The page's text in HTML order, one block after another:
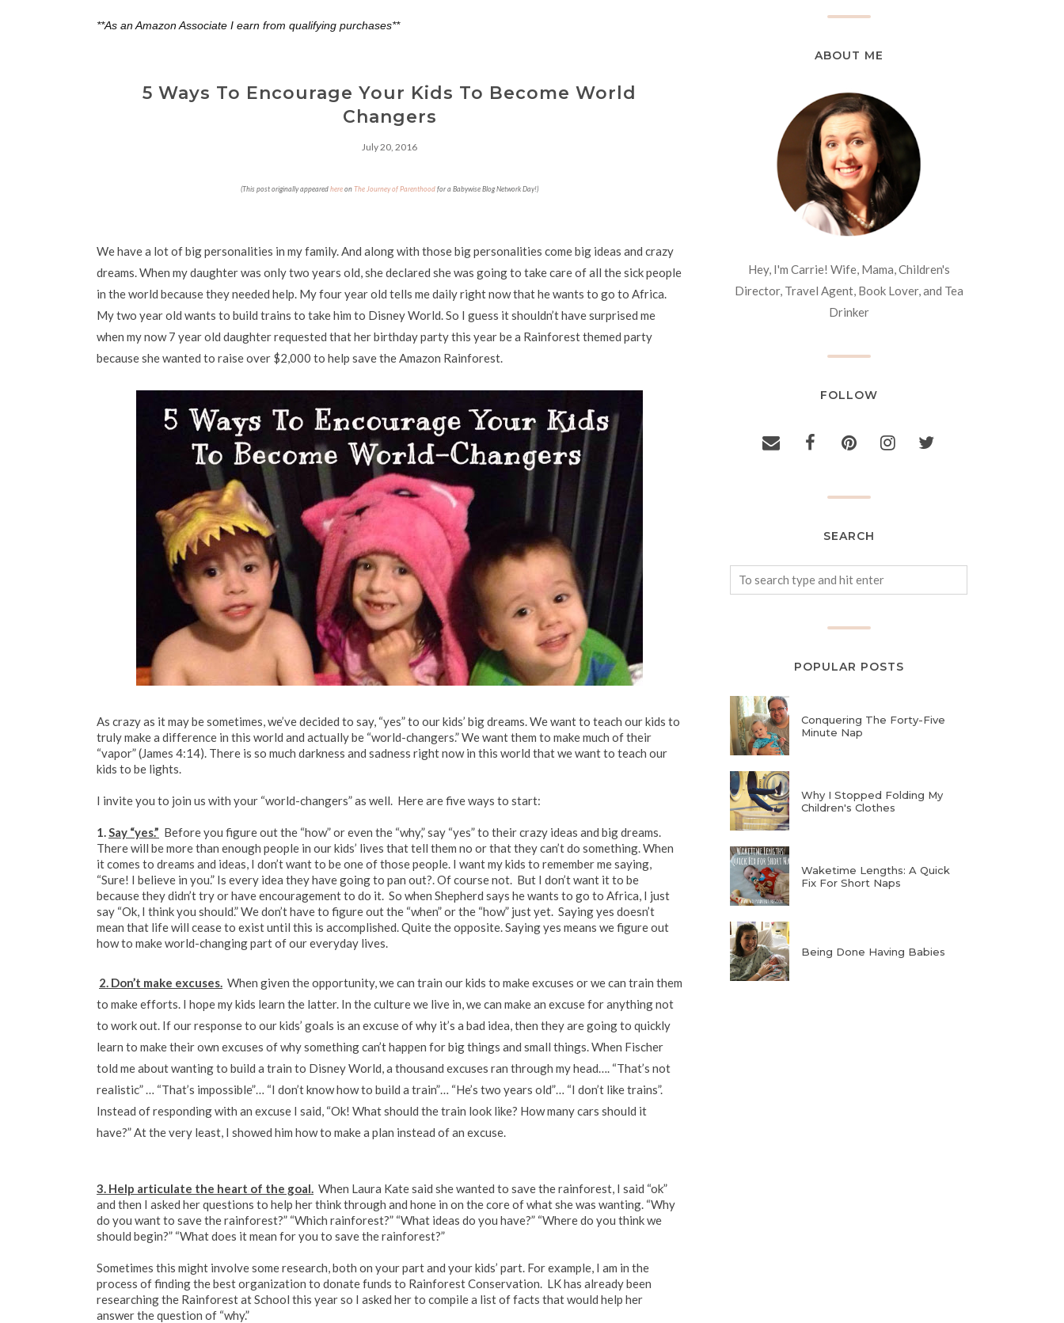
**As an Amazon Associate I earn from qualifying purchases**
5 Ways To Encourage Your Kids To Become World
Changers
July 20, 2016
(This post originally appearedhereonThe Journey of Parenthoodfor a Babywise Blog Network Day!)
We have a lot of big personalities in my family. And along with those big personalities come big ideas and crazy
dreams. When my daughter was only two years old, she declared she was going to take care of all the sick people
in the world because they needed help. My four year old tells me daily right now that he wants to go to Africa.
My two year old wants to build trains to take him to Disney World. So I guess it shouldn’t have surprised me
when my now 7 year old daughter requested that her birthday party this year be a Rainforest themed party
because she wanted to raise over $2,000 to help save the Amazon Rainforest.
As crazy as it may be sometimes, we’ve decided to say, “yes” to our kids’ big dreams. We want to teach our kids to
truly make a difference in this world and actually be “world-changers.” We want them to make much of their
“vapor” (James 4:14). There is so much darkness and sadness right now in this world that we want to teach our
kids to be lights.
I invite you to join us with your “world-changers” as well. Here are five ways to start:
1.Say “yes.” Before you figure out the “how” or even the “why,” say “yes” to their crazy ideas and big dreams.
There will be more than enough people in our kids’ lives that tell them no or that they can’t do something. When
it comes to dreams and ideas, I don’t want to be one of those people. I want my kids to remember me saying,
“Sure! I believe in you.” Is every idea they have going to pan out?. Of course not. But I don’t want it to be
because they didn’t try or have encouragement to do it. So when Shepherd says he wants to go to Africa, I just
say “Ok, I think you should.” We don’t have to figure out the “when” or the “how” just yet. Saying yes doesn’t
mean that life will cease to exist until this is accomplished. Quite the opposite. Saying yes means we figure out
how to make world-changing part of our everyday lives.
2. Don’t make excuses. When given the opportunity, we can train our kids to make excuses or we can train them
to make efforts. I hope my kids learn the latter. In the culture we live in, we can make an excuse for anything not
to work out. If our response to our kids’ goals is an excuse of why it’s a bad idea, then they are going to quickly
learn to make their own excuses of why something can’t happen for big things and small things. When Fischer
told me about wanting to build a train to Disney World, a thousand excuses ran through my head…. “That’s not
realistic” … “That’s impossible”… “I don’t know how to build a train”… “He’s two years old”… “I don’t like trains”.
Instead of responding with an excuse I said, “Ok! What should the train look like? How many cars should it
have?” At the very least, I showed him how to make a plan instead of an excuse.
3. Help articulate the heart of the goal. When Laura Kate said she wanted to save the rainforest, I said “ok”
and then I asked her questions to help her think through and hone in on the core of what she was wanting. “Why
do you want to save the rainforest?” “Which rainforest?” “What ideas do you have?” “Where do you think we
should begin?” “What does it mean for you to save the rainforest?”
Sometimes this might involve some research, both on your part and your kids’ part. For example, I am in the
process of finding the best organization to donate funds to Rainforest Conservation. LK has already been
researching the Rainforest at School this year so I asked her to compile a list of facts that would help her
answer the question of “why.”
ABOUT ME
Hey, I'm Carrie! Wife, Mama, Children's
Director, Travel Agent, Book Lover, and Tea
Drinker
FOLLOW
SEARCH
POPULAR POSTS
Conquering The Forty-Five
Minute Nap
Why I Stopped Folding My
Children's Clothes
Waketime Lengths: A Quick
Fix For Short Naps
Being Done Having Babies